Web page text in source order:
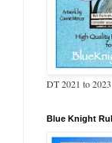
DT 2021 to 2023
Blue Knight